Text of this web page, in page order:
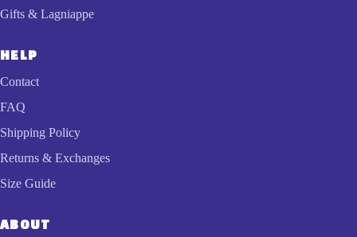
Gifts & Lagniappe
HELP
Contact
FAQ
Shipping Policy
Returns & Exchanges
Size Guide
ABOUT